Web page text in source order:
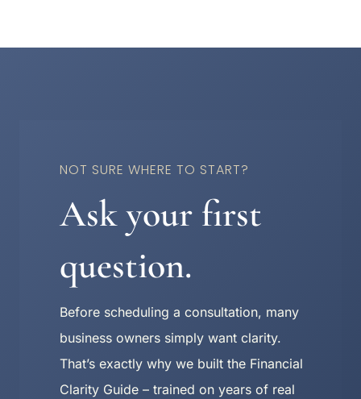
NOT SURE WHERE TO START?
Ask your first
question.
Before scheduling a consultation, many
business owners simply want clarity.
That’s exactly why we built the Financial
Clarity Guide – trained on years of real